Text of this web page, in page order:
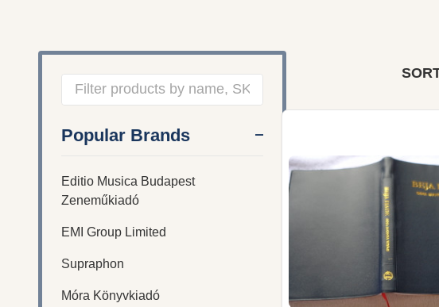
By
Popular Brands
Editio Musica Budapest
Zeneműkiadó
EMI Group Limited
Supraphon
Móra Könyvkiadó